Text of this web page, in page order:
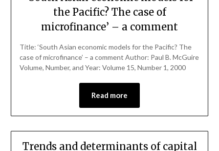
the Pacific? The case of
microfinance’ – a comment
Title: ‘South Asian economic models for the Pacific? The
case of microfinance’ – a comment Author: Paul B. McGuire
Volume, Number, and Year: Volume 15, Number 1, 2000
Read more
Trends and determinants of capital